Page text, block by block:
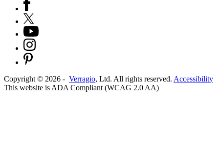
Copyright © 2026 - Verragio, Ltd. All rights reserved. Accessibility
This website is ADA Compliant (WCAG 2.0 AA)